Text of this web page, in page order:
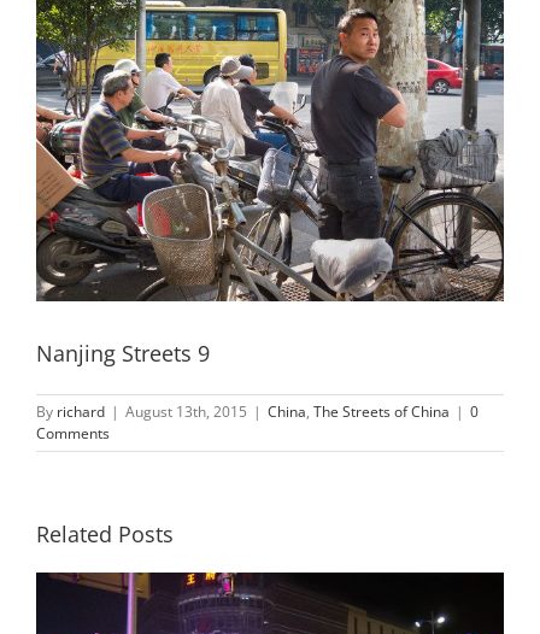
Image
Nanjing Streets 9
By richard | August 13th, 2015 | China, The Streets of China | 0
Comments
Related Posts